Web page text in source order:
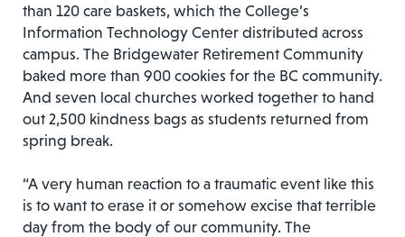
than 120 care baskets, which the College’s
Information Technology Center distributed across
campus. The Bridgewater Retirement Community
baked more than 900 cookies for the BC community.
And seven local churches worked together to hand
out 2,500 kindness bags as students returned from
spring break.
“A very human reaction to a traumatic event like this
is to want to erase it or somehow excise that terrible
day from the body of our community. The